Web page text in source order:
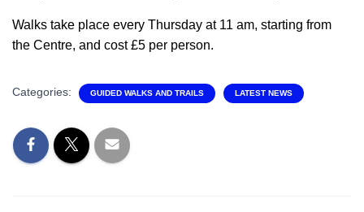
Walks take place every Thursday at 11 am, starting from
the Centre, and cost £5 per person.
Categories: GUIDED WALKS AND TRAILS LATEST NEWS